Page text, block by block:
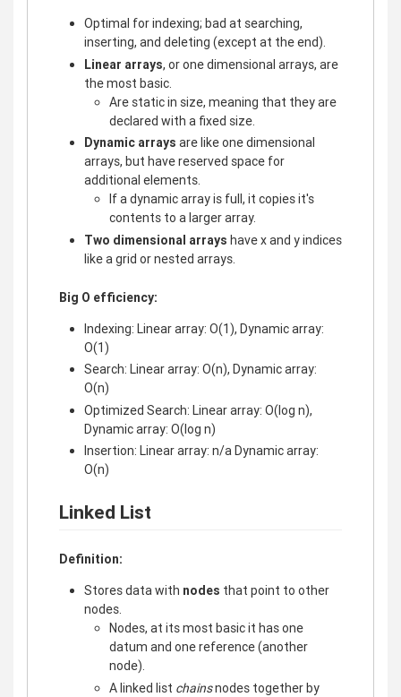
Optimal for indexing; bad at searching,
inserting, and deleting (except at the end).
Linear arrays, or one dimensional arrays, are
the most basic.
Are static in size, meaning that they are
declared with a fixed size.
Dynamic arrays are like one dimensional
arrays, but have reserved space for
additional elements.
If a dynamic array is full, it copies it's
contents to a larger array.
Two dimensional arrays have x and y indices
like a grid or nested arrays.
Big O efficiency:
Indexing: Linear array: O(1), Dynamic array:
O(1)
Search: Linear array: O(n), Dynamic array:
O(n)
Optimized Search: Linear array: O(log n),
Dynamic array: O(log n)
Insertion: Linear array: n/a Dynamic array:
O(n)
Linked List
Definition:
Stores data with nodes that point to other
nodes.
Nodes, at its most basic it has one
datum and one reference (another
node).
A linked list chainsnodes together by